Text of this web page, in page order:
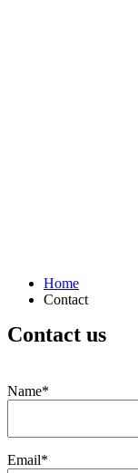
Home
Contact
Contact us
Name*
Email*